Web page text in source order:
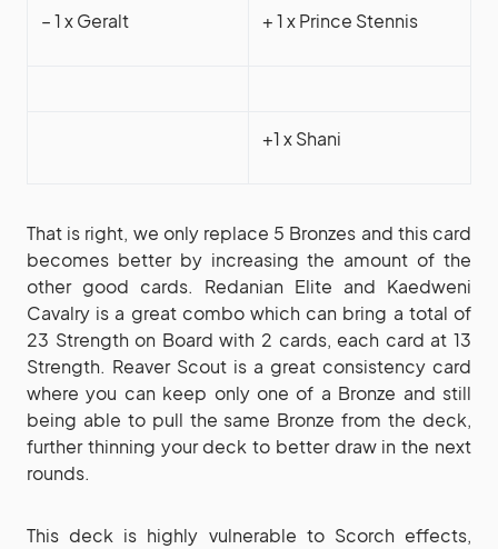
– 1 x Geralt + 1 x Prince Stennis
+1 x Shani
That is right, we only replace 5 Bronzes and this card
becomes better by increasing the amount of the
other good cards. Redanian Elite and Kaedweni
Cavalry is a great combo which can bring a total of
23 Strength on Board with 2 cards, each card at 13
Strength. Reaver Scout is a great consistency card
where you can keep only one of a Bronze and still
being able to pull the same Bronze from the deck,
further thinning your deck to better draw in the next
rounds.
This deck is highly vulnerable to Scorch effects,